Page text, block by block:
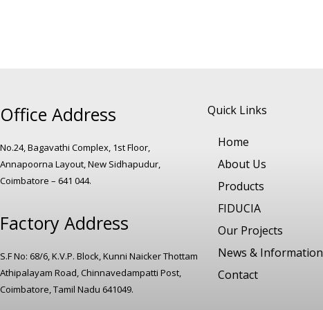
Office Address
No.24, Bagavathi Complex, 1st Floor,
Annapoorna Layout, New Sidhapudur,
Coimbatore – 641 044.
Factory Address
S.F No: 68/6, K.V.P. Block, Kunni Naicker Thottam
Athipalayam Road, Chinnavedampatti Post,
Coimbatore, Tamil Nadu 641049.
Quick Links
Home
About Us
Products
FIDUCIA
Our Projects
News & Information
Contact